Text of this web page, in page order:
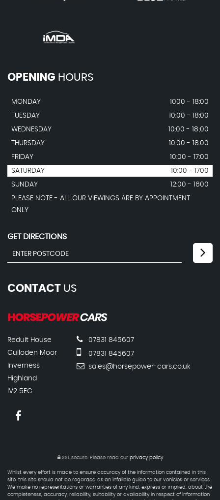
OPENING HOURS
MONDAY
1000 - 18:00
TUESDAY
10:00 - 18:00
WEDNESDAY
10:00 - 18;00
THURSDAY
10:00 - 18:00
FRIDAY
10:00 - 17:00
SATURDAY
10:00 - 1700
SUNDAY
12:00 - 1600
PLEASE NOTE - ALL OUR VIEWINGS ARE BY APPOINTMENT
ONLY
GET DIRECTIONS
CONTACT US
Reduit House
Culloden Moor
Inverness
Highland
IV2 5EG
07831 845607
07831 845607
sales@horsepower-cars.co.uk
SSL secure.Please read our privacy policy
Whilst every effort is made to ensure accuracy of the information contained in this
site, this site should not be regarded as an infalible guide to our vehicles or services.
We make no representations or warranties of any kind, express or implied, about the
completeness, accuracy, reliability, suitability or availability in respect of information